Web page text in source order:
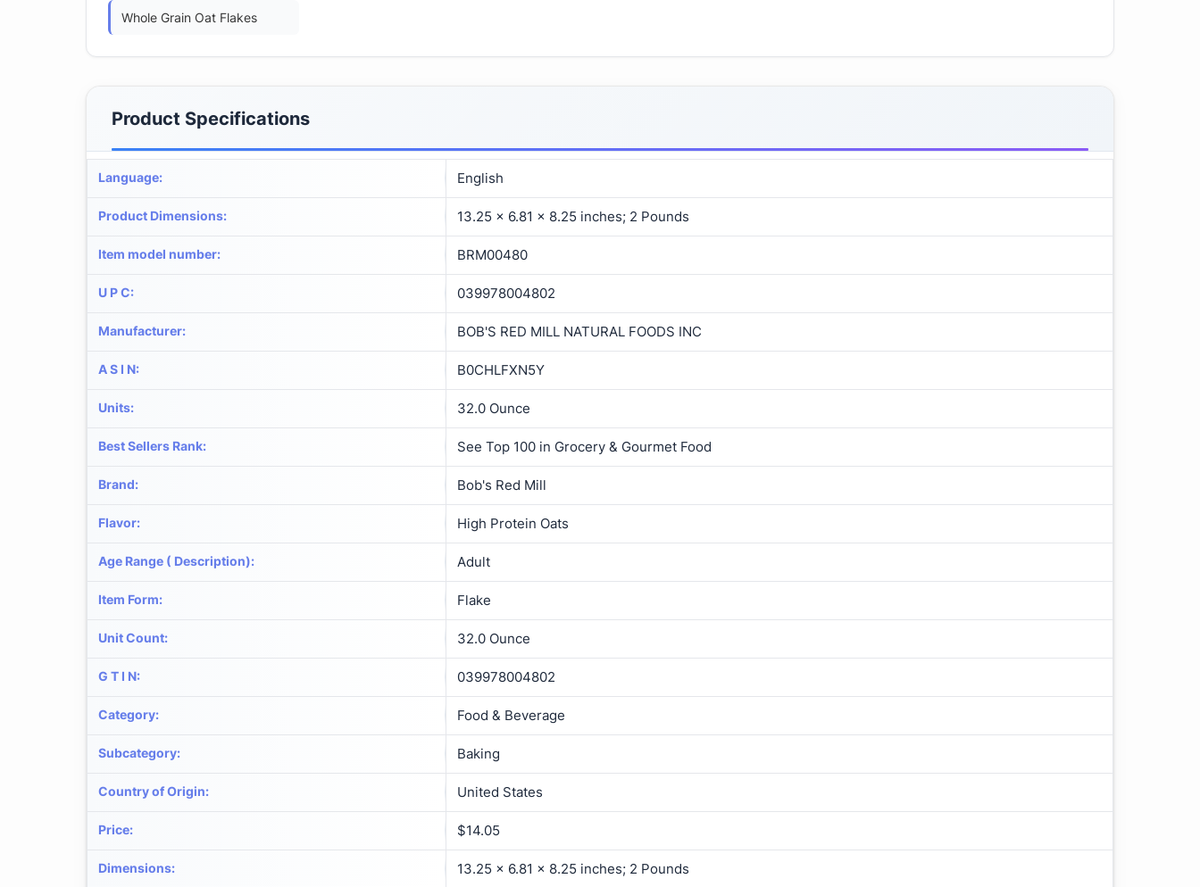
Whole Grain Oat Flakes
Product Specifications
Language: English
Product Dimensions: 13.25 x 6.81 x 8.25 inches; 2 Pounds
Item model number: BRM00480
U P C: 039978004802
Manufacturer: BOB'S RED MILL NATURAL FOODS INC
A S I N: B0CHLFXN5Y
Units: 32.0 Ounce
Best Sellers Rank: See Top 100 in Grocery & Gourmet Food
Brand: Bob's Red Mill
Flavor: High Protein Oats
Age Range ( Description): Adult
Item Form: Flake
Unit Count: 32.0 Ounce
G T I N: 039978004802
Category: Food & Beverage
Subcategory: Baking
Country of Origin: United States
Price: $14.05
Dimensions: 13.25 x 6.81 x 8.25 inches; 2 Pounds